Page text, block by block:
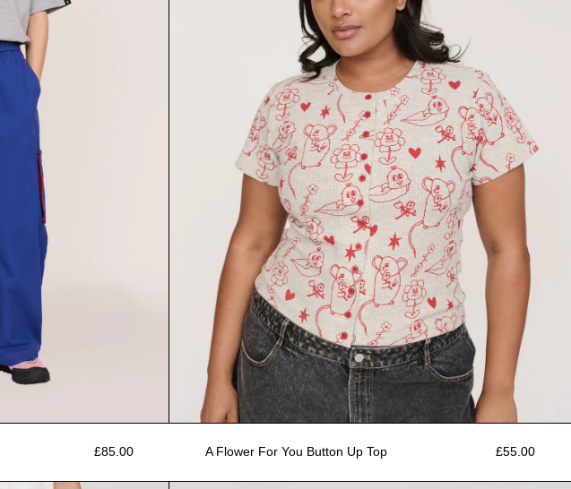
£85.00 A Flower For You Button Up Top £55.00